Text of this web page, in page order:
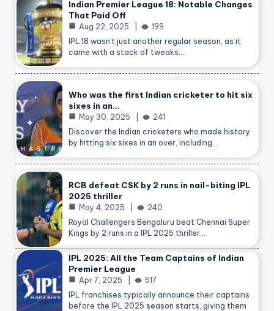
Indian Premier League 18: Notable Changes
That Paid Off
Aug 22, 2025
199
IPL 18 wasn’t just another regular season, as it
came with a stack of tweaks.…
Who was the first Indian cricketer to hit six
sixes in an…
May 30, 2025
241
Discover the Indian cricketers who made history
by hitting six sixes in an over, including…
RCB defeat CSK by 2 runs in nail-biting IPL
2025 thriller
May 4, 2025
240
Royal Challengers Bengaluru beat Chennai Super
Kings by 2 runs in a IPL 2025 thriller…
IPL 2025: All the Team Captains of Indian
Premier League
Apr 7, 2025
517
IPL franchises typically announce their captains
before the IPL 2025 season starts, giving them